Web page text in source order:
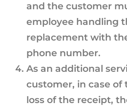
and the customer
employee handling
replacement with
phone number.
As an additional
customer, in case of
loss of the receipt,